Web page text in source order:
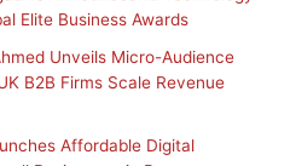
Elite Business Awards
Unveils Micro-Audience
B2B Firms Scale Revenue
Affordable Digital